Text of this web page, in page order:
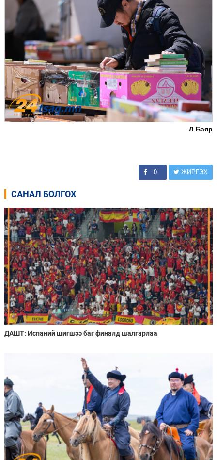
Л.Баяр
0 ЖИРГЭХ
САНАЛ БОЛГОХ
ДАШТ: Испаний шигшээ баг финалд шалгарлаа